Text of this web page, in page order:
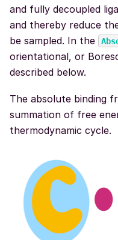
and fully decoupled
and thereby reduce
be sampled. In the
orientational, or
described below.
The absolute binding
summation of free
thermodynamic cycle.